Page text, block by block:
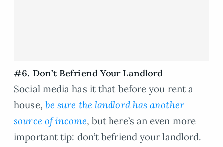
#6. Don’t Befriend Your Landlord
Social media has it that before you rent a
house, be sure the landlord has another
source of income, but here’s an even more
important tip: don’t befriend your landlord.